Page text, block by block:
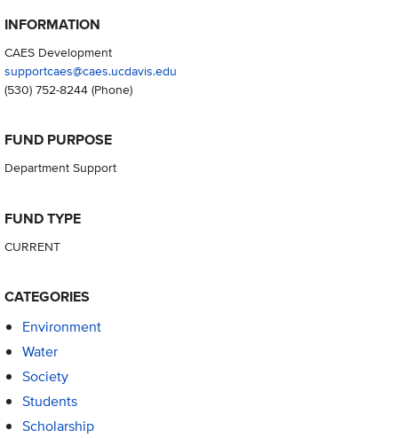
INFORMATION
CAES Development
supportcaes@caes.ucdavis.edu
(530) 752-8244(Phone)
FUND PURPOSE
Department Support
FUND TYPE
CURRENT
CATEGORIES
Environment
Water
Society
Students
Scholarship